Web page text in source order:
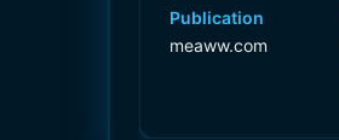
Publication
meaww.com